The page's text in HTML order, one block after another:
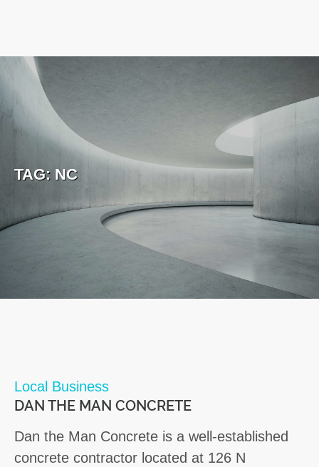
TAG: NC
Local Business
DAN THE MAN CONCRETE
Dan the Man Concrete is a well-established
concrete contractor located at 126 N